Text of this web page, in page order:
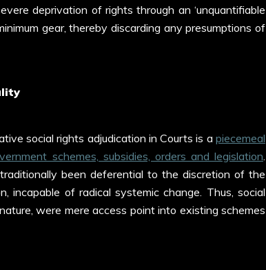
deprivation of rights through an ‘unquantifiable
gear, thereby discarding any presumptions of
social rights adjudication in Courts is a piecemeal
schemes, subsidies, orders and legislation
been deferential to the discretion of the
incapable of radical systemic change. Thus, social
were mere access point into existing schemes